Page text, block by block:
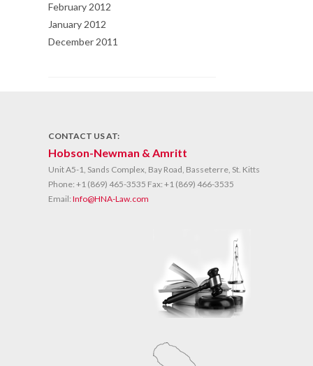
February 2012
January 2012
December 2011
CONTACT US AT:
Hobson-Newman & Amritt
Unit A5-1, Sands Complex, Bay Road, Basseterre, St. Kitts
Phone: +1 (869) 465-3535 Fax: +1 (869) 466-3535
Email: Info@HNA-Law.com